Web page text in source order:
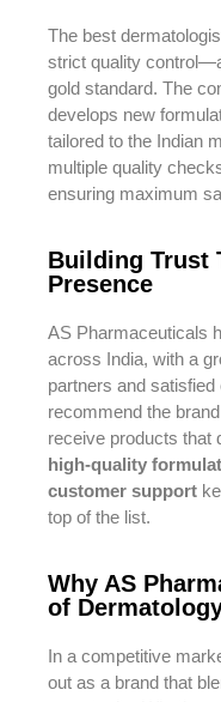
The best
strict quality
gold standard. The
develops new
tailored to the Indian
multiple quality
ensuring maximum
Building Trust
Presence
AS Pharmaceuticals
across India, with a
partners and
recommend the
receive products that
high-quality
customer support
top of the list.
Why AS
of
In a competitive
out as a brand that